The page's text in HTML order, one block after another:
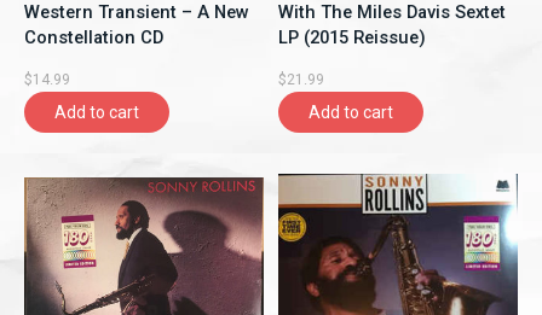
Western Transient – A New
Constellation CD
$14.99
Add to cart
With The Miles Davis Sextet
LP (2015 Reissue)
$21.99
Add to cart